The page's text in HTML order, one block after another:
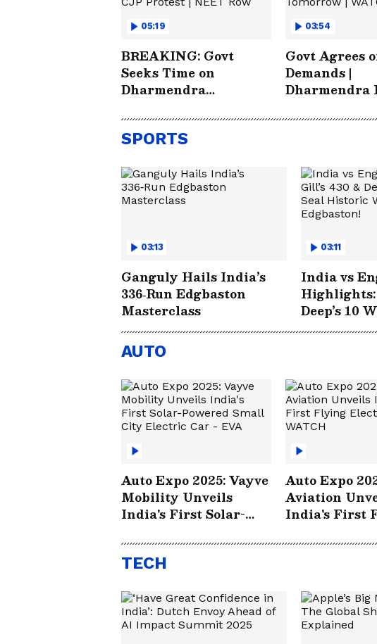
05:19
BREAKING: Govt
Seeks Time on
Dharmendra
| CJP Protest | NEET
Row
03:54
Govt Agrees
Demands |
Dharmendra
WATCH
SPORTS
03:13
Ganguly Hails India’s
336‑Run Edgbaston
Masterclass
03:11
India vs
Highlights:
Deep’s 10
Historic
AUTO
Auto Expo 2025: Vayve
Mobility Unveils
India's First Solar-
Electric Car - EVA
Auto Expo
Aviation
India's First
TECH